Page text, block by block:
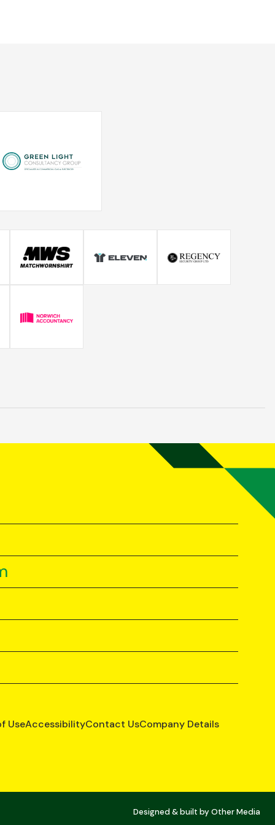
UseAccessibilityContact UsCompany Details
Designed & built byOther Media